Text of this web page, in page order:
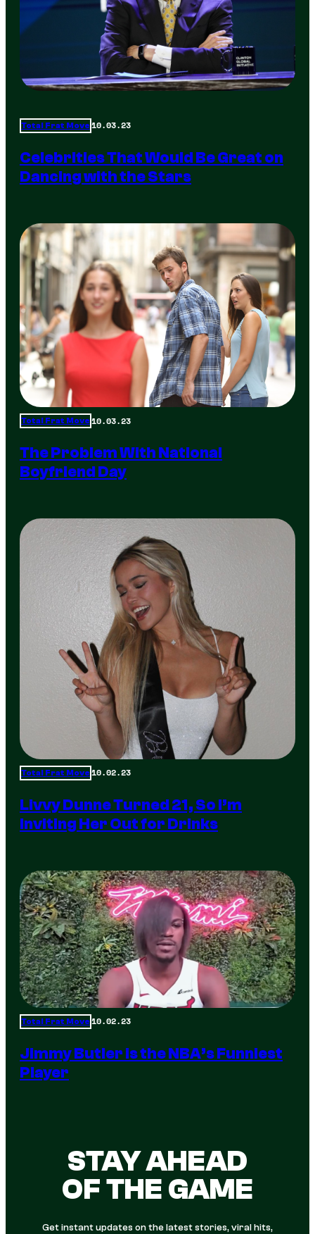
Total Frat Move 10.03.23
Celebrities That Would Be Great on
Dancing with the Stars
Total Frat Move 10.03.23
The Problem With National
Boyfriend Day
Total Frat Move 10.02.23
Livvy Dunne Turned 21, So I’m
Inviting Her Out for Drinks
Total Frat Move 10.02.23
Jimmy Butler is the NBA’s Funniest
Player
STAY AHEAD
OF THE GAME
Get instant updates on the latest stories, viral hits,